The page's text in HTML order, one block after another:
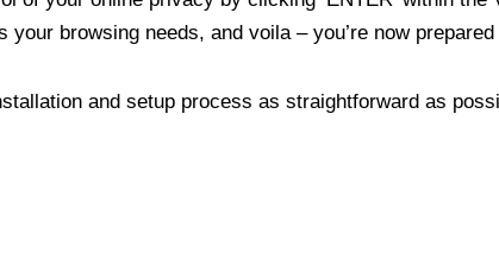
your browsing needs, and voila – you’re now
and setup process as straightforward as